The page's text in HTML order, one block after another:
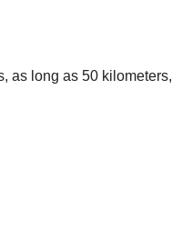
as long as 50 kilometers,